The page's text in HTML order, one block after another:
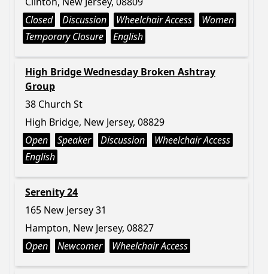
Closed
Discussion Wheelchair Access
Women
Temporary Closure
English
High Bridge Wednesday Broken Ashtray
Group
38 Church St
High Bridge, New Jersey, 08829
Open
Speaker Discussion
Wheelchair Access
English
Serenity 24
165 New Jersey 31
Hampton, New Jersey, 08827
Open
Newcomer Wheelchair Access